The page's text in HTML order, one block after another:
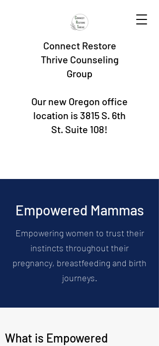
Connect Restore
Thrive Counseling
Group
Our new Oregon office
location is 3815 S. 6th
St. Suite 108!
Empowered Mammas
Empowering women to trust their
instincts throughout their
pregnancy, breastfeeding and birth
journeys.
What is Empowered